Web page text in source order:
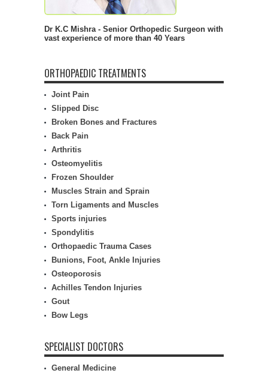
Dr K.C Mishra - Senior Orthopedic Surgeon with
vast experience of more than 40 Years
ORTHOPAEDIC TREATMENTS
Joint Pain
Slipped Disc
Broken Bones and Fractures
Back Pain
Arthritis
Osteomyelitis
Frozen Shoulder
Muscles Strain and Sprain
Torn Ligaments and Muscles
Sports injuries
Spondylitis
Orthopaedic Trauma Cases
Bunions, Foot, Ankle Injuries
Osteoporosis
Achilles Tendon Injuries
Gout
Bow Legs
SPECIALIST DOCTORS
General Medicine